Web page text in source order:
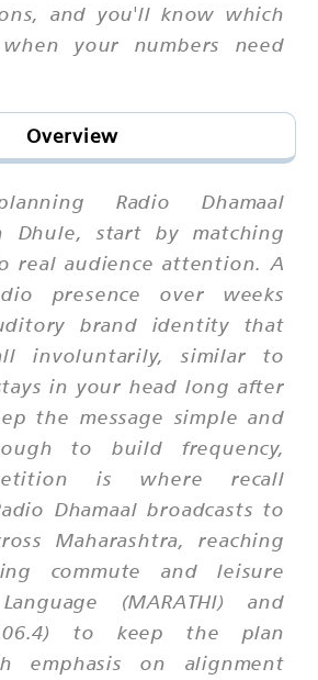
and you'll know which
your numbers need
Overview
Radio Dhamaal
Dhule, start by matching
real audience attention. A
presence over weeks
brand identity that
involuntarily, similar to
in your head long after
the message simple and
to build frequency,
is where recall
Dhamaal broadcasts to
Maharashtra, reaching
commute and leisure
(MARATHI) and
to keep the plan
emphasis on alignment